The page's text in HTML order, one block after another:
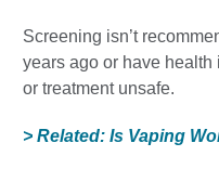
Screening isn’t
years ago or have
or treatment unsafe.
> Related: Is Vaping